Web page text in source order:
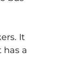
It
has a